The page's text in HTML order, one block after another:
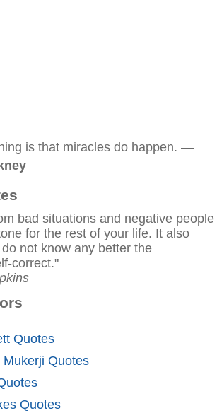
is that miracles do happen. —
bad situations and negative people
for the rest of your life. It also
not know any better the
correct."
Quotes
Mukerji Quotes
Quotes